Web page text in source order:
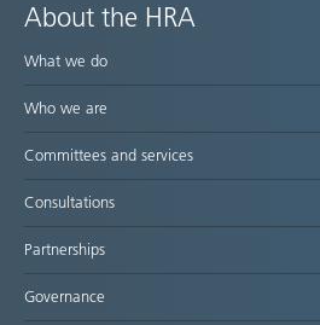
About the HRA
What we do
Who we are
Committees and services
Consultations
Partnerships
Governance